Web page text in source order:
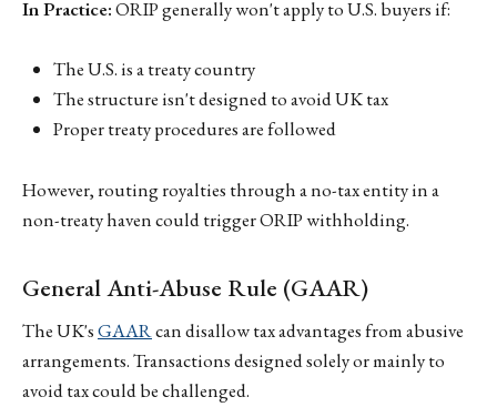
In Practice:ORIP generally won't apply to U.S. buyers if:
The U.S. is a treaty country
The structure isn't designed to avoid UK tax
Proper treaty procedures are followed
However, routing royalties through a no-tax entity in a
non-treaty haven could trigger ORIP withholding.
General Anti-Abuse Rule (GAAR)
The UK'sGAARcan disallow tax advantages from abusive
arrangements. Transactions designed solely or mainly to
avoid tax could be challenged.